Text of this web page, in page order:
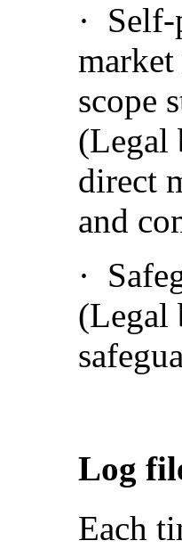
·
scope
(Legal
direct
and
·
(Legal
Log
Each